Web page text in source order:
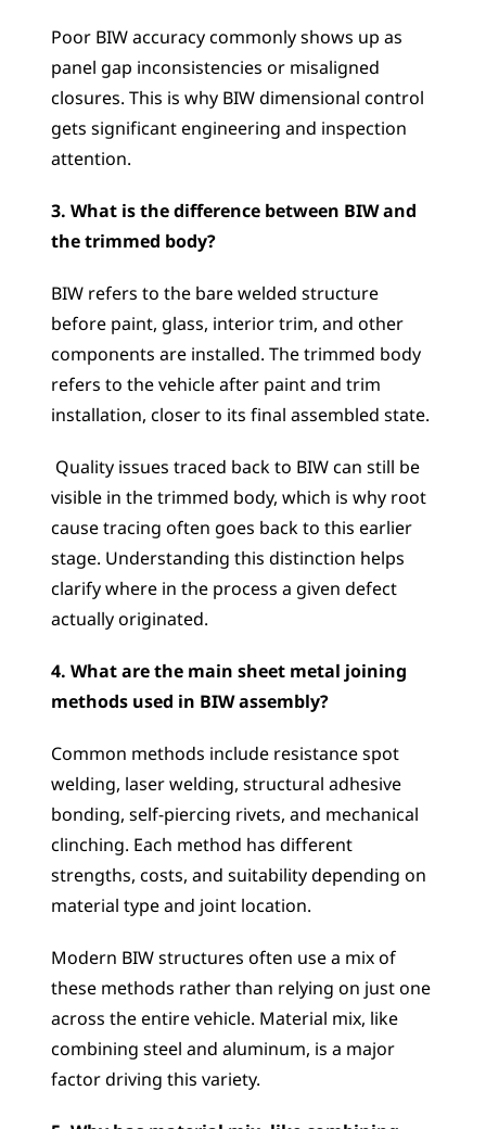
Poor BIW accuracy commonly shows up as
panel gap inconsistencies or misaligned
closures. This is why BIW dimensional control
gets significant engineering and inspection
attention.
3. What is the difference between BIW and
the trimmed body?
BIW refers to the bare welded structure
before paint, glass, interior trim, and other
components are installed. The trimmed body
refers to the vehicle after paint and trim
installation, closer to its final assembled state.
visible in the trimmed body, which is why root
cause tracing often goes back to this earlier
stage. Understanding this distinction helps
clarify where in the process a given defect
actually originated.
4. What are the main sheet metal joining
methods used in BIW assembly?
Common methods include resistance spot
welding, laser welding, structural adhesive
bonding, self-piercing rivets, and mechanical
clinching. Each method has different
strengths, costs, and suitability depending on
material type and joint location.
Modern BIW structures often use a mix of
these methods rather than relying on just one
across the entire vehicle. Material mix, like
combining steel and aluminum, is a major
factor driving this variety.